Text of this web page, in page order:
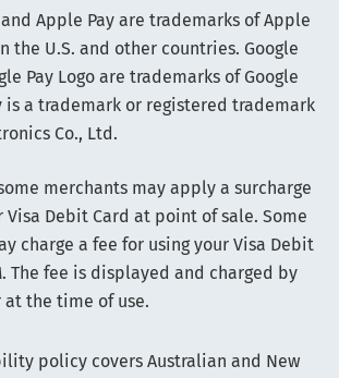
Apple Pay are trademarks of Apple
the U.S. and other countries. Google
Pay Logo are trademarks of Google
is a trademark or registered trademark
Co., Ltd.
merchants may apply a surcharge
Visa Debit Card at point of sale. Some
charge a fee for using your Visa Debit
The fee is displayed and charged by
at the time of use.
policy covers Australian and New